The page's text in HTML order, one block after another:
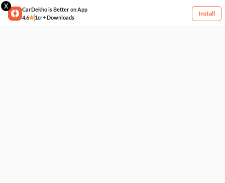
X
CarDekho is Better on App
4.6
1cr+ Downloads
Install